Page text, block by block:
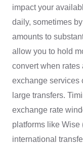
impact your
daily, sometimes
amounts to
allow you to hold
convert when
exchange services
large transfers.
exchange rate
platforms like Wise
international